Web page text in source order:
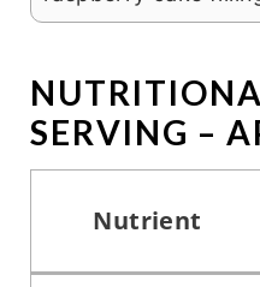
SERVING –
Nutrient